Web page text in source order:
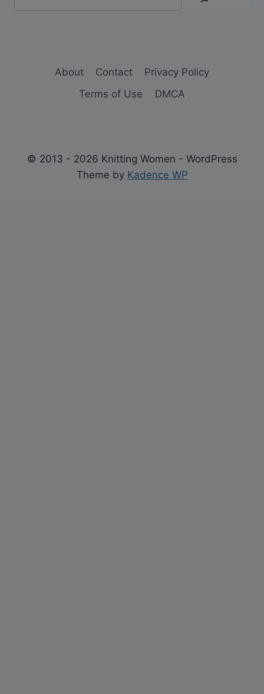
About Contact
Privacy Policy
Terms of Use
DMCA
© 2013 - 2026 Knitting Women - WordPress
Theme by Kadence WP